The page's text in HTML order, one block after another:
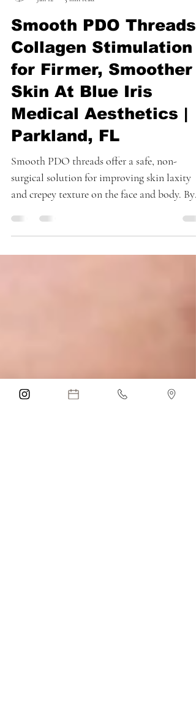
Anna Mender
Jan 12
3 min read
Smooth PDO Threads:
Collagen Stimulation
for Firmer, Smoother
Skin At Blue Iris
Medical Aesthetics |
Parkland, FL
Smooth PDO threads offer a safe, non-
surgical solution for improving skin laxity